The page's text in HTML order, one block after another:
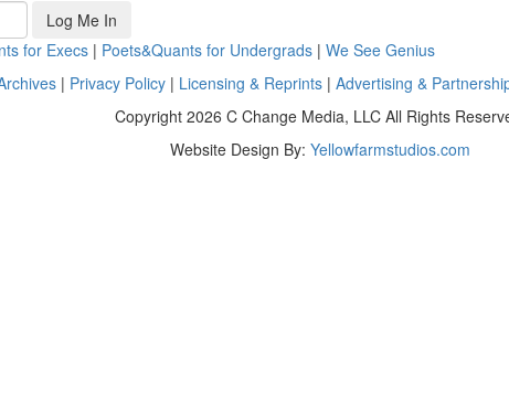
Log Me In
for Execs | Poets&Quants for Undergrads | We See Genius
| Privacy Policy | Licensing & Reprints | Advertising &
Copyright 2026 C Change Media, LLC All Rights
Website Design By: Yellowfarmstudios.com